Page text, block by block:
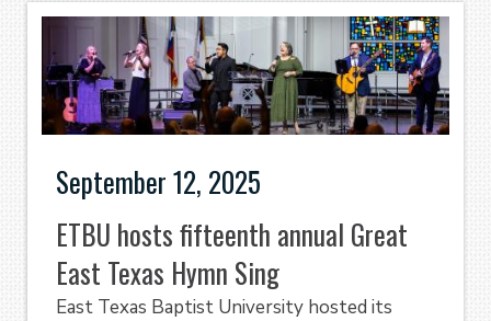
September 12, 2025
ETBU hosts fifteenth annual Great
East Texas Hymn Sing
East Texas Baptist University hosted its